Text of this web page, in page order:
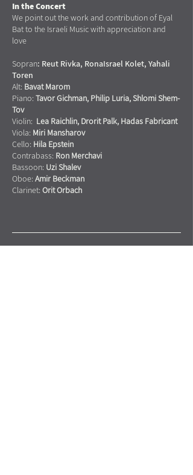
In the Concert
We point out the work and contribution of Eyal
Bat to the Israeli Music with appreciation and
love
Sopran: Reut Rivka, RonaIsrael Kolet, Yahali
Toren
Alt: Bavat Marom
Piano: Tavor Gichman, Philip Luria, Shlomi Shem-
Tov
Violin: Lea Raichlin, Drorit Palk, Hadas Fabricant
Viola: Miri Mansharov
Cello: Hila Epstein
Contrabass: Ron Merchavi
Bassoon: Uzi Shalev
Oboe: Amir Beckman
Clarinet: Orit Orbach